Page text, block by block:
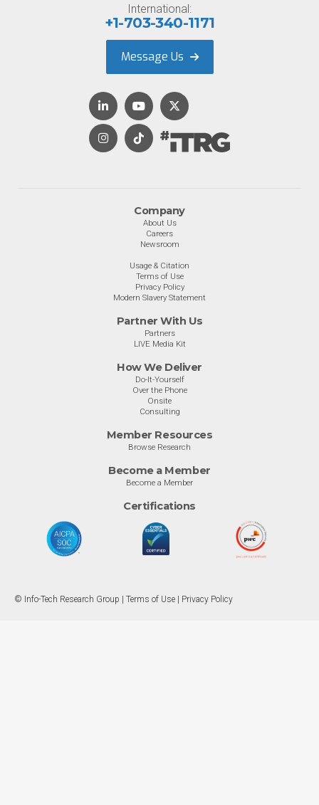
Company
About Us
Careers
Newsroom
Usage & Citation
Terms of Use
Privacy Policy
Modern Slavery Statement
Partner With Us
Partners
LIVE Media Kit
How We Deliver
Do-It-Yourself
Over the Phone
Onsite
Consulting
Member Resources
Browse Research
Become a Member
Become a Member
Certifications
International:
+1-703-340-1171
Message Us
© Info-Tech Research Group | Terms of Use Privacy Policy